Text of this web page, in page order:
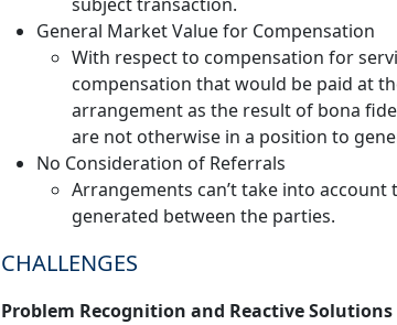
General Market Value for Compensation
With respect to compensation for
compensation that would be paid at
arrangement as the result of bona
are not otherwise in a position to
No Consideration of Referrals
Arrangements can’t take into
generated between the parties.
CHALLENGES
Problem Recognition and Reactive Solutions